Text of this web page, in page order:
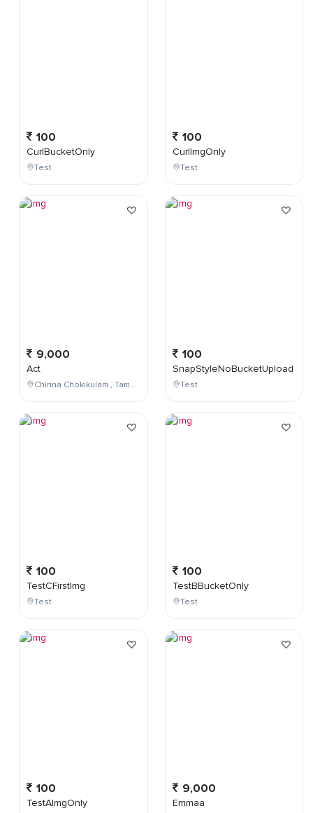
100
CurlBucketOnly
Test
9,000
Act
Chinna Chokikulam , Tamil Nadu , India
100
TestCFirstImg
Test
100
TestAImgOnly
100
CurlImgOnly
Test
100
SnapStyleNoBucketUpload
Test
100
TestBBucketOnly
Test
9,000
Emmaa